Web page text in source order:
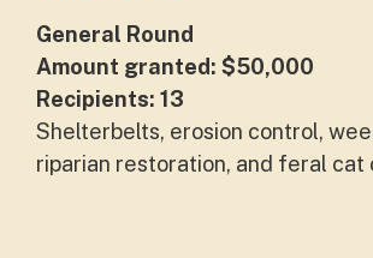
General Round
Amount granted: $50,000
Recipients: 13
Shelterbelts, erosion control,
riparian restoration, and feral cat